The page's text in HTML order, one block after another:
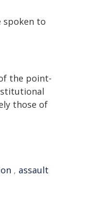
spoken to
the point-
those of
, assault